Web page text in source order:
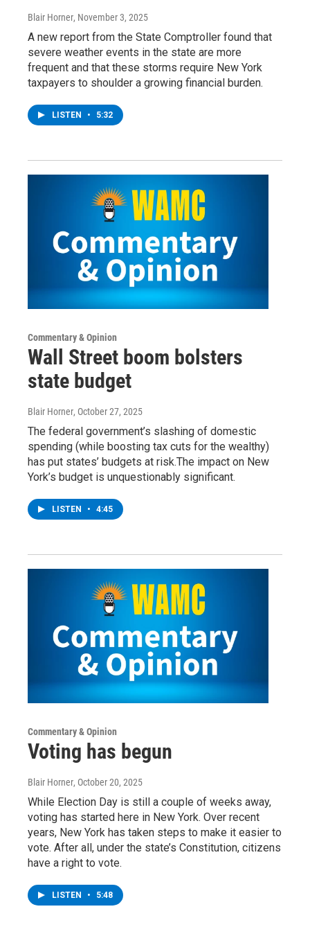
Blair Horner, November 3, 2025
A new report from the State Comptroller found that
severe weather events in the state are more
frequent and that these storms require New York
taxpayers to shoulder a growing financial burden.
LISTEN • 5:32
Commentary & Opinion
Wall Street boom bolsters
state budget
Blair Horner, October 27, 2025
The federal government’s slashing of domestic
spending (while boosting tax cuts for the wealthy)
has put states’ budgets at risk.The impact on New
York’s budget is unquestionably significant.
LISTEN • 4:45
Commentary & Opinion
Voting has begun
Blair Horner, October 20, 2025
While Election Day is still a couple of weeks away,
voting has started here in New York. Over recent
years, New York has taken steps to make it easier to
vote. After all, under the state’s Constitution, citizens
have a right to vote.
LISTEN • 5:48